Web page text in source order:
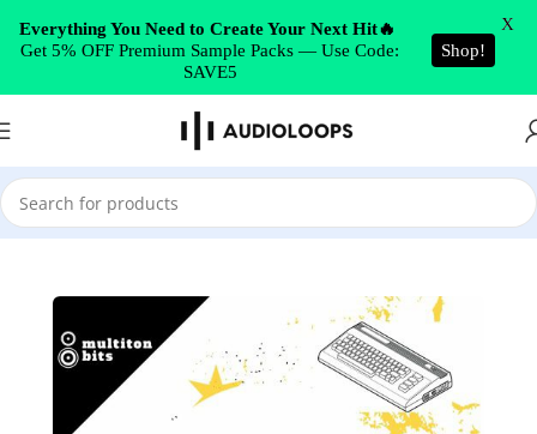
Skip to navigation
Skip to main content
Home/Drums
Everything You Need to Create Your Next Hit🔥
Get 5% OFF Premium Sample Packs — Use Code:
SAVE5
Shop!
X